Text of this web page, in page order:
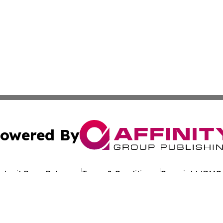
By
Press Release Terms & Conditions Copyright/